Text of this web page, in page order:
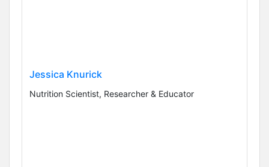
Jessica Knurick
Nutrition Scientist, Researcher & Educator